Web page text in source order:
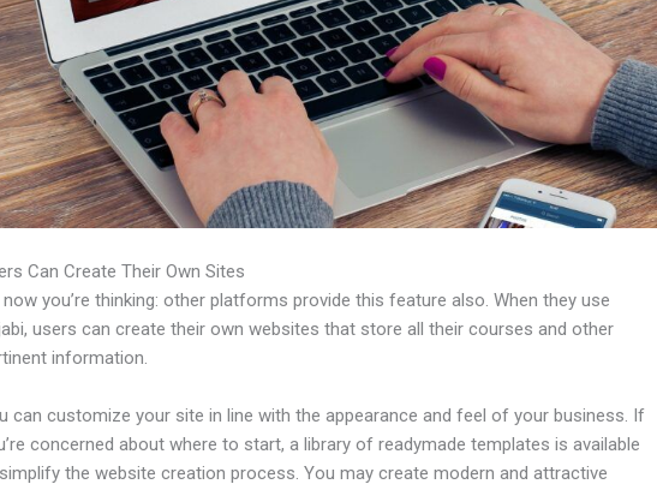
Can Create Their Own Sites
you’re thinking: other platforms provide this feature also. When they use
users can create their own websites that store all their courses and other
information.
can customize your site in line with the appearance and feel of your business. If
concerned about where to start, a library of readymade templates is available
the website creation process. You may create modern and attractive